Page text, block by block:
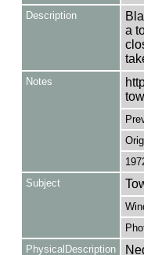
Description
a
Notes
Subject
PhysicalDescription